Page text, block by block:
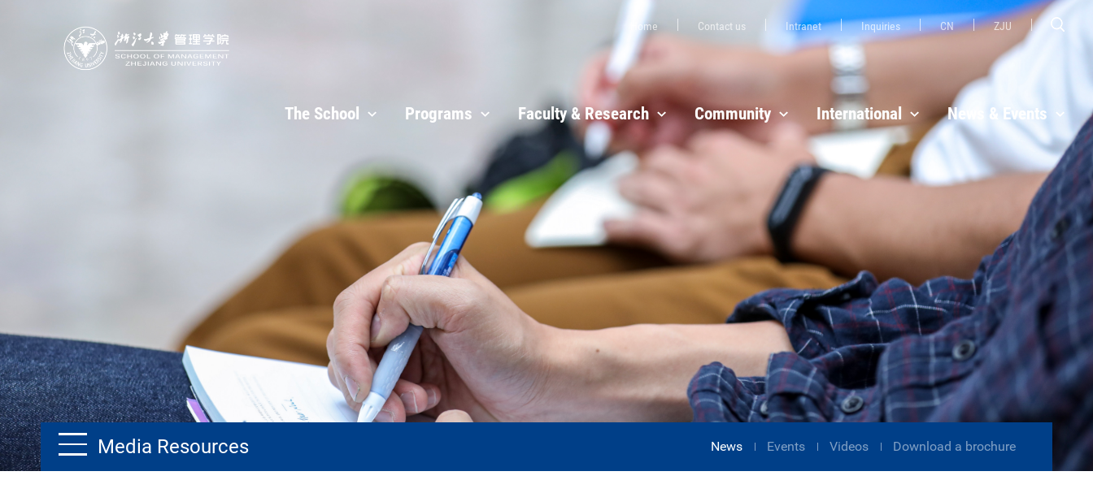
ZJU
CN
Inquiries
Intranet
Contact us
Home
The School Programs Faculty & Research Community International News & Events
Media Resources News Events Videos Download a brochure